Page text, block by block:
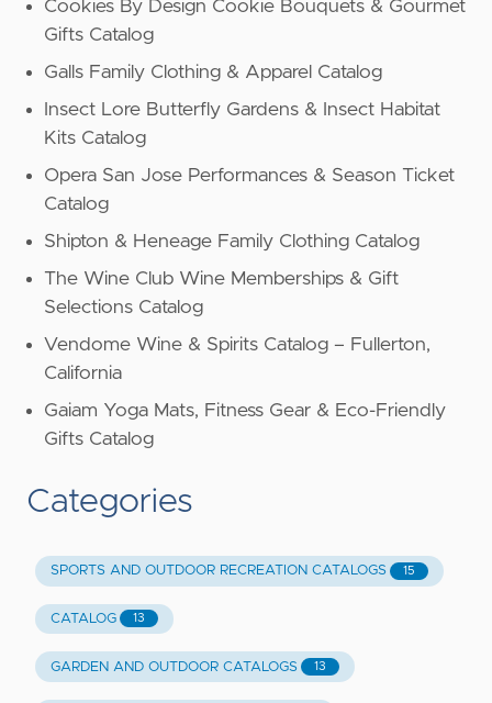
Cookies By Design Cookie Bouquets & Gourmet
Gifts Catalog
Galls Family Clothing & Apparel Catalog
Insect Lore Butterfly Gardens & Insect Habitat
Kits Catalog
Opera San Jose Performances & Season Ticket
Catalog
Shipton & Heneage Family Clothing Catalog
The Wine Club Wine Memberships & Gift
Selections Catalog
Vendome Wine & Spirits Catalog – Fullerton,
California
Gaiam Yoga Mats, Fitness Gear & Eco-Friendly
Gifts Catalog
Categories
SPORTS AND OUTDOOR RECREATION CATALOGS 15
CATALOG 13
GARDEN AND OUTDOOR CATALOGS 13